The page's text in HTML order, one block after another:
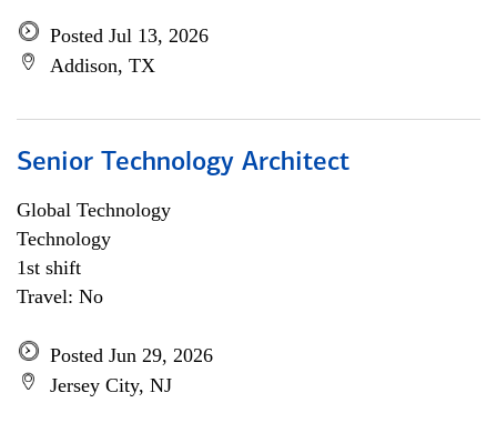
Posted Jul 13, 2026
Addison, TX
Senior Technology Architect
Global Technology
Technology
1st shift
Travel: No
Posted Jun 29, 2026
Jersey City, NJ